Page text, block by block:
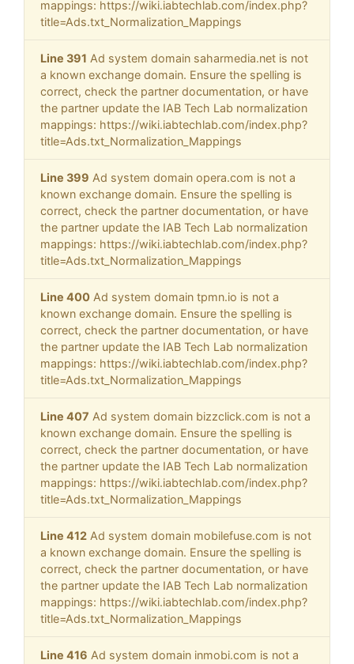
mappings: https://wiki.iabtechlab.com/index.php?
title=Ads.txt_Normalization_Mappings
Line 391 Ad system domain saharmedia.net is not
a known exchange domain. Ensure the spelling is
correct, check the partner documentation, or have
the partner update the IAB Tech Lab normalization
mappings: https://wiki.iabtechlab.com/index.php?
title=Ads.txt_Normalization_Mappings
Line 399 Ad system domain opera.com is not a
known exchange domain. Ensure the spelling is
correct, check the partner documentation, or have
the partner update the IAB Tech Lab normalization
mappings: https://wiki.iabtechlab.com/index.php?
title=Ads.txt_Normalization_Mappings
Line 400 Ad system domain tpmn.io is not a
known exchange domain. Ensure the spelling is
correct, check the partner documentation, or have
the partner update the IAB Tech Lab normalization
mappings: https://wiki.iabtechlab.com/index.php?
title=Ads.txt_Normalization_Mappings
Line 407 Ad system domain bizzclick.com is not a
known exchange domain. Ensure the spelling is
correct, check the partner documentation, or have
the partner update the IAB Tech Lab normalization
mappings: https://wiki.iabtechlab.com/index.php?
title=Ads.txt_Normalization_Mappings
Line 412 Ad system domain mobilefuse.com is not
a known exchange domain. Ensure the spelling is
correct, check the partner documentation, or have
the partner update the IAB Tech Lab normalization
mappings: https://wiki.iabtechlab.com/index.php?
title=Ads.txt_Normalization_Mappings
Line 416 Ad system domain inmobi.com is not a